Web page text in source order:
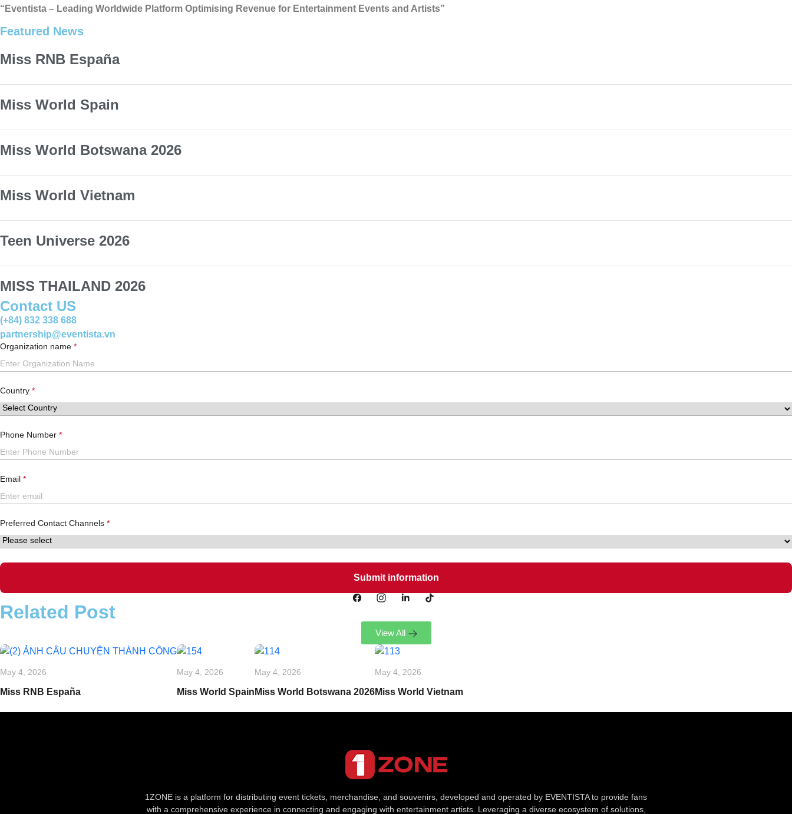
“Eventista – Leading Worldwide Platform Optimising Revenue for Entertainment Events and Artists”
Featured News
Miss RNB España
Miss World Spain
Miss World Botswana 2026
Miss World Vietnam
Teen Universe 2026
MISS THAILAND 2026
Contact US
(+84) 832 338 688
partnership@eventista.vn
Organization name
Country
Phone Number
Email
Preferred Contact Channels
Related Post
View All
May 4, 2026
Miss RNB España
May 4, 2026
Miss World Spain
May 4, 2026
Miss World Botswana 2026
May 4, 2026
Miss World Vietnam
1ZONE is a platform for distributing event tickets, merchandise, and souvenirs, developed and operated by EVENTISTA to provide fans
with a comprehensive experience in connecting and engaging with entertainment artists. Leveraging a diverse ecosystem of solutions,